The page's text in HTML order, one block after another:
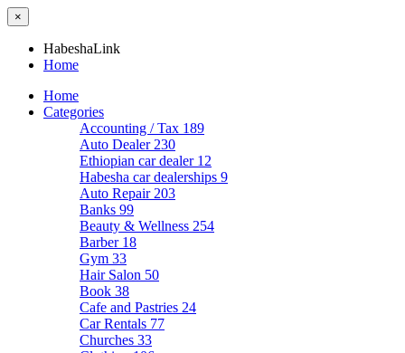
×
HabeshaLink
Home
Home
Categories
Accounting / Tax 189
Auto Dealer 230
Ethiopian car dealer 12
Habesha car dealerships 9
Auto Repair 203
Banks 99
Beauty & Wellness 254
Barber 18
Gym 33
Hair Salon 50
Book 38
Cafe and Pastries 24
Car Rentals 77
Churches 33